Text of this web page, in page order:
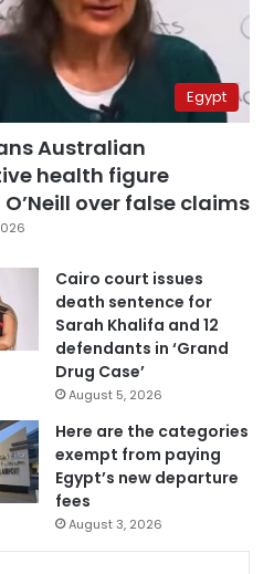
Egypt
Australian
health figure
over false claims
Cairo court issues
death sentence for
Sarah Khalifa and 12
defendants in ‘Grand
Drug Case’
August 5, 2026
Here are the categories
exempt from paying
Egypt’s new departure
fees
August 3, 2026